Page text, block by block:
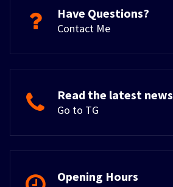
Have Questions?
Contact Me
Read the latest news
Go to TG
Opening Hours